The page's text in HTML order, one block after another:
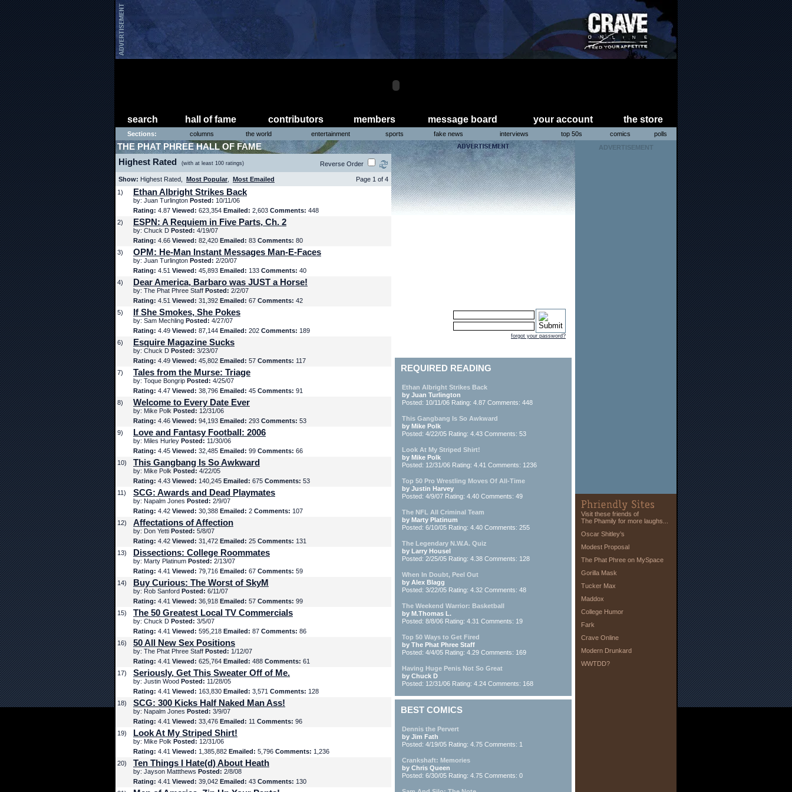
search hall of fame contributors members message board your account the store
Sections: columns the world entertainment sports fake news interviews top 50s comics polls
THE PHAT PHREE HALL OF FAME
Highest Rated (with at least 100 ratings) Reverse Order
Show: Highest Rated, Most Popular Most Emailed
Page 1 of 4
1)
Ethan Albright Strikes Back
by: Juan Turlington Posted: 10/11/06
Rating: 4.87 Viewed: 623,354 Emailed: 2,603 Comments: 448
2)
ESPN: A Requiem in Five Parts, Ch. 2
by: Chuck D Posted: 4/19/07
Rating: 4.66 Viewed: 82,420 Emailed: 83 Comments: 80
3)
OPM: He-Man Instant Messages Man-E-Faces
by: Juan Turlington Posted: 2/20/07
Rating: 4.51 Viewed: 45,893 Emailed: 133 Comments: 40
4)
Dear America, Barbaro was JUST a Horse!
by: The Phat Phree Staff Posted: 2/2/07
Rating: 4.51 Viewed: 31,392 Emailed: 67 Comments: 42
5)
If She Smokes, She Pokes
by: Sam Mechling Posted: 4/27/07
Rating: 4.49 Viewed: 87,144 Emailed: 202 Comments: 189
6)
Esquire Magazine Sucks
by: Chuck D Posted: 3/23/07
Rating: 4.49 Viewed: 45,802 Emailed: 57 Comments: 117
7)
Tales from the Murse: Triage
by: Toque Bongrip Posted: 4/25/07
Rating: 4.47 Viewed: 38,796 Emailed: 45 Comments: 91
8)
Welcome to Every Date Ever
by: Mike Polk Posted: 12/31/06
Rating: 4.46 Viewed: 94,193 Emailed: 293 Comments: 53
9)
Love and Fantasy Football: 2006
by: Miles Hurley Posted: 11/30/06
Rating: 4.45 Viewed: 32,485 Emailed: 99 Comments: 66
10)
This Gangbang Is So Awkward
by: Mike Polk Posted: 4/22/05
Rating: 4.43 Viewed: 140,245 Emailed: 675 Comments: 53
11)
SCG: Awards and Dead Playmates
by: Napalm Jones Posted: 2/9/07
Rating: 4.42 Viewed: 30,388 Emailed: 2 Comments: 107
12)
Affectations of Affection
by: Don Yetti Posted: 5/8/07
Rating: 4.42 Viewed: 31,472 Emailed: 25 Comments: 131
13)
Dissections: College Roommates
by: Marty Platinum Posted: 2/13/07
Rating: 4.41 Viewed: 79,716 Emailed: 67 Comments: 59
14)
Buy Curious: The Worst of SkyM
by: Rob Sanford Posted: 6/11/07
Rating: 4.41 Viewed: 36,918 Emailed: 57 Comments: 99
15)
The 50 Greatest Local TV Commercials
by: Chuck D Posted: 3/5/07
Rating: 4.41 Viewed: 595,218 Emailed: 87 Comments: 86
16)
50 All New Sex Positions
by: The Phat Phree Staff Posted: 1/12/07
Rating: 4.41 Viewed: 625,764 Emailed: 488 Comments: 61
17)
Seriously, Get This Sweater Off of Me.
by: Justin Wood Posted: 11/28/05
Rating: 4.41 Viewed: 163,830 Emailed: 3,571 Comments: 128
18)
SCG: 300 Kicks Half Naked Man Ass!
by: Napalm Jones Posted: 3/9/07
Rating: 4.41 Viewed: 33,476 Emailed: 11 Comments: 96
19)
Look At My Striped Shirt!
by: Mike Polk Posted: 12/31/06
Rating: 4.41 Viewed: 1,385,882 Emailed: 5,796 Comments: 1,236
20)
Ten Things I Hate(d) About Heath
by: Jayson Mattthews Posted: 2/8/08
Rating: 4.41 Viewed: 39,042 Emailed: 43 Comments: 130
forgot your password?
REQUIRED READING
Ethan Albright Strikes Back
by Juan Turlington
Posted: 10/11/06 Rating: 4.87 Comments: 448
This Gangbang Is So Awkward
by Mike Polk
Posted: 4/22/05 Rating: 4.43 Comments: 53
Look At My Striped Shirt!
by Mike Polk
Posted: 12/31/06 Rating: 4.41 Comments: 1236
Top 50 Pro Wrestling Moves Of All-Time
by Justin Harvey
Posted: 4/9/07 Rating: 4.40 Comments: 49
The NFL All Criminal Team
by Marty Platinum
Posted: 6/10/05 Rating: 4.40 Comments: 255
The Legendary N.W.A. Quiz
by Larry Housel
Posted: 2/25/05 Rating: 4.38 Comments: 128
When In Doubt, Peel Out
by Alex Blagg
Posted: 3/22/05 Rating: 4.32 Comments: 48
The Weekend Warrior: Basketball
by M.Thomas L.
Posted: 8/8/06 Rating: 4.31 Comments: 19
Top 50 Ways to Get Fired
by The Phat Phree Staff
Posted: 4/4/05 Rating: 4.29 Comments: 169
Having Huge Penis Not So Great
by Chuck D
Posted: 12/31/06 Rating: 4.24 Comments: 168
BEST COMICS
Dennis the Pervert
by Jim Fath
Posted: 4/19/05 Rating: 4.75 Comments: 1
Crankshaft: Memories
by Chris Queen
Posted: 6/30/05 Rating: 4.75 Comments: 0
ADVERTISEMENT
Visit these friends of
The Phamily for more laughs...
Oscar Shitley’s
Modest Proposal
The Phat Phree on MySpace
Gorilla Mask
Tucker Max
Maddox
College Humor
Fark
Crave Online
Modern Drunkard
WWTDD?